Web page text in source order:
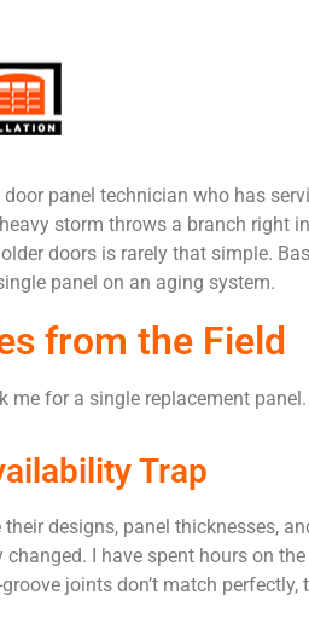
panel technician who has
storm throws a branch right
doors is rarely that simple.
panel on an aging system.
from the Field
me for a single replacement
Trap
designs, panel thicknesses,
I have spent hours on
joints don’t match